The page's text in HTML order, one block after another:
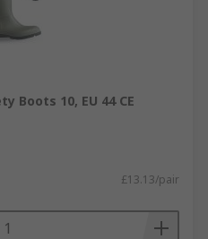
Boots 10, EU 44 CE
£13.13/pair